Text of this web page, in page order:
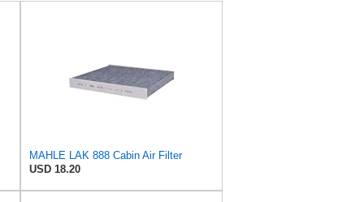
MAHLE LAK 888 Cabin Air Filter
USD 18.20